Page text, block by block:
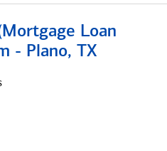
Loan
- Plano, TX